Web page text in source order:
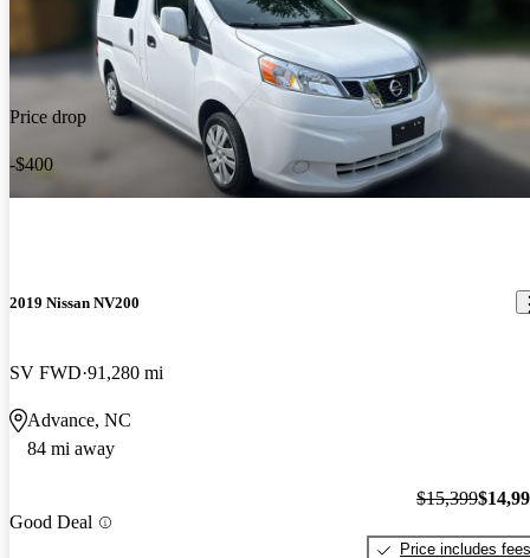
Price drop
-$400
2019 Nissan NV200
SV FWD 91,280 mi
Advance, NC
84 mi away
Good Deal
$15,399
Price includes fees